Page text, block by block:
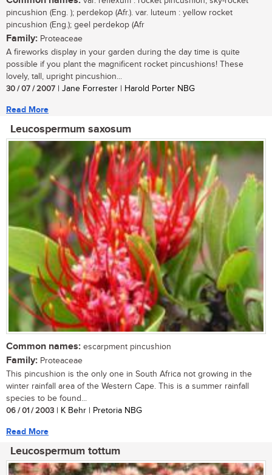
pincushion (Eng. ); perdekop (Afr.). var. luteum : yellow rocket
pincushion (Eng.); geel perdekop (Afr
Family: Proteaceae
A fireworks display in your garden during the day time is quite
possible if you plant the magnificent rocket pincushions! These
lovely, tall, upright pincushion...
30 / 07 / 2007 | Jane Forrester | Harold Porter NBG
Read More
Leucospermum saxosum
Common names: escarpment pincushion
Family: Proteaceae
This pincushion is the only one in South Africa not growing in the
winter rainfall area of the Western Cape. This is a summer rainfall
species to be found...
06 / 01 / 2003 | K Behr | Pretoria NBG
Read More
Leucospermum tottum